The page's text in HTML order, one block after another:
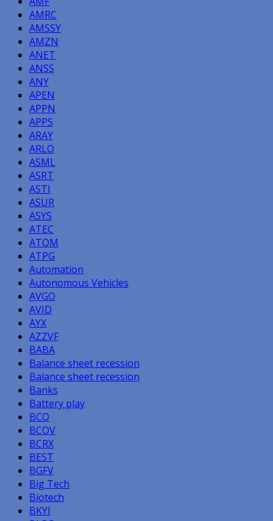
AMRC
AMSSY
AMZN
ANET
ANSS
ANY
APEN
APPN
APPS
ARAY
ARLO
ASML
ASRT
ASTI
ASUR
ASYS
ATEC
ATOM
ATPG
Automation
Autonomous Vehicles
AVGO
AVID
AYX
AZZVF
BABA
Balance sheet recession
Balance sheet recession
Banks
Battery play
BCO
BCOV
BCRX
BEST
BGFV
Big Tech
Biotech
BKYI